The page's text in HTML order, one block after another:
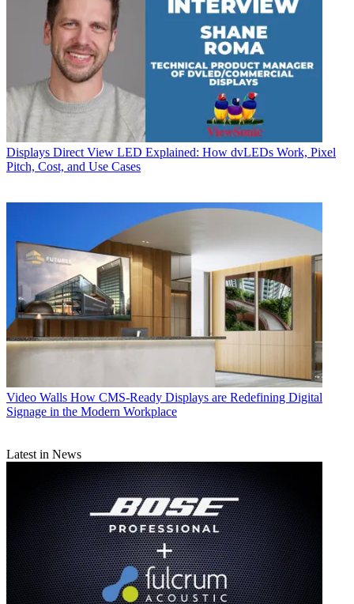
Displays Direct View LED Explained: How dvLEDs Work, Pixel
Pitch, Cost, and Use Cases
Video Walls How CMS-Ready Displays are Redefining Digital
Signage in the Modern Workplace
Latest in News